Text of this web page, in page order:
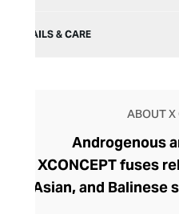
DETAILS & CARE
ABOUT X
Androgenous
XCONCEPT fuses
Asian, and Balinese